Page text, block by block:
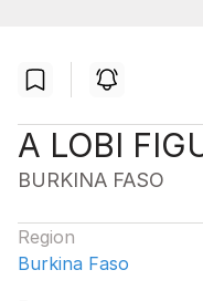
A LOBI
BURKINA FASO
Region
Burkina Faso